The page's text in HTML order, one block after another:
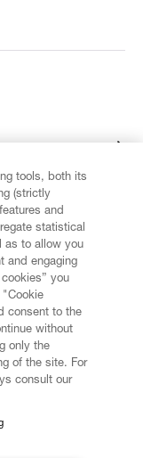
POLICY
tools, both its
(strictly
and
statistical
as to allow you
and engaging
you
"Cookie
consent to the
without
only the
of the site. For
consult our